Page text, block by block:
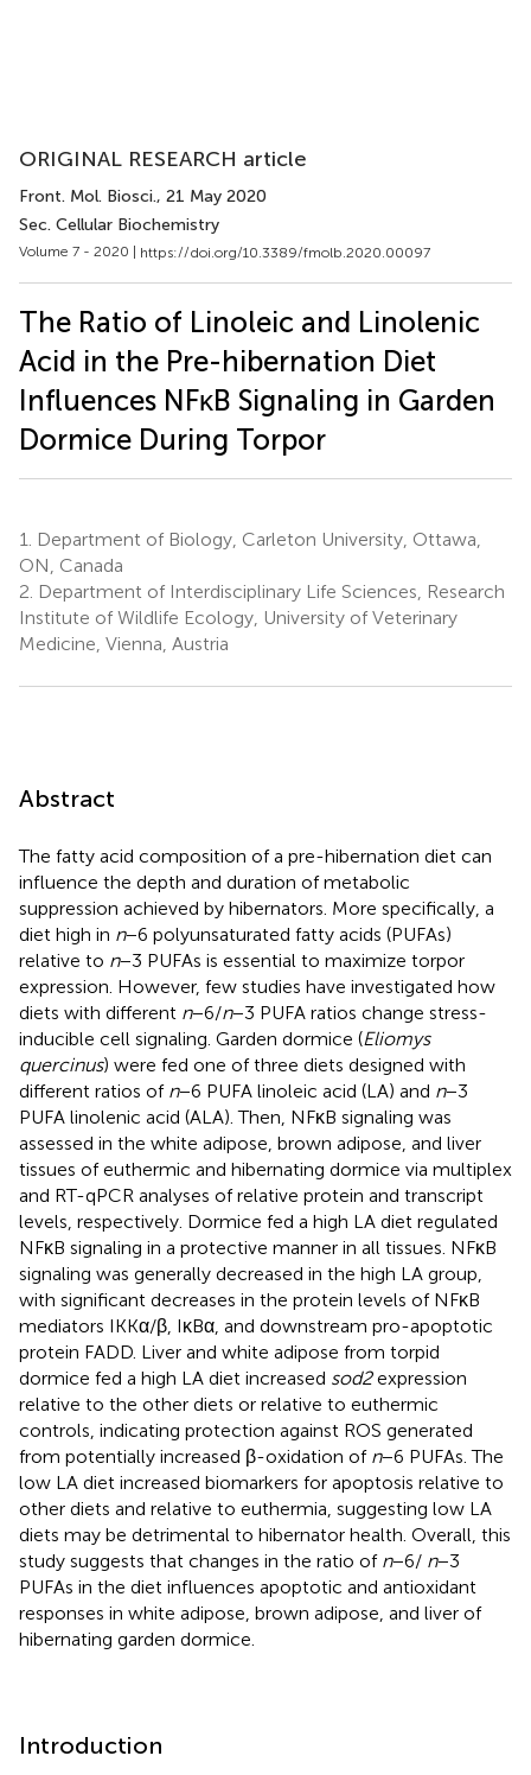
ORIGINAL RESEARCH article
Front. Mol. Biosci., 21 May 2020
Sec. Cellular Biochemistry
Volume 7 - 2020 | https://doi.org/10.3389/fmolb.2020.00097
The Ratio of Linoleic and Linolenic
Acid in the Pre-hibernation Diet
Influences NFκB Signaling in Garden
Dormice During Torpor
1.
Department of Biology, Carleton University, Ottawa,
ON, Canada
2. Department of Interdisciplinary Life Sciences, Research
Institute of Wildlife Ecology, University of Veterinary
Medicine, Vienna, Austria
Abstract
The fatty acid composition of a pre-hibernation diet can
influence the depth and duration of metabolic
suppression achieved by hibernators. More specifically, a
diet high in n−6 polyunsaturated fatty acids (PUFAs)
relative to n−3 PUFAs is essential to maximize torpor
expression. However, few studies have investigated how
diets with different n−6/n−3 PUFA ratios change stress-
inducible cell signaling. Garden dormice (Eliomys
quercinus) were fed one of three diets designed with
different ratios of n−6 PUFA linoleic acid (LA) and n−3
PUFA linolenic acid (ALA). Then, NFκB signaling was
assessed in the white adipose, brown adipose, and liver
tissues of euthermic and hibernating dormice via multiplex
and RT-qPCR analyses of relative protein and transcript
levels, respectively. Dormice fed a high LA diet regulated
NFκB signaling in a protective manner in all tissues. NFκB
signaling was generally decreased in the high LA group,
with significant decreases in the protein levels of NFκB
mediators IKKα/β, IκBα, and downstream pro-apoptotic
protein FADD. Liver and white adipose from torpid
dormice fed a high LA diet increased sod2expression
relative to the other diets or relative to euthermic
controls, indicating protection against ROS generated
from potentially increased β-oxidation of n−6 PUFAs. The
low LA diet increased biomarkers for apoptosis relative to
other diets and relative to euthermia, suggesting low LA
diets may be detrimental to hibernator health. Overall, this
study suggests that changes in the ratio of n−6/ n−3
PUFAs in the diet influences apoptotic and antioxidant
responses in white adipose, brown adipose, and liver of
hibernating garden dormice.
Introduction